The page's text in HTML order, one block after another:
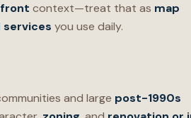
context—treat that as map
services you use daily.
and large post-1990s